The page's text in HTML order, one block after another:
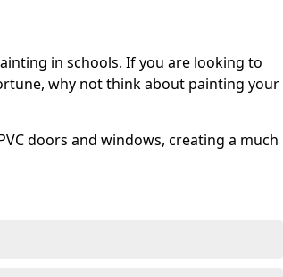
in schools. If you are looking to
why not think about painting your
doors and windows, creating a much